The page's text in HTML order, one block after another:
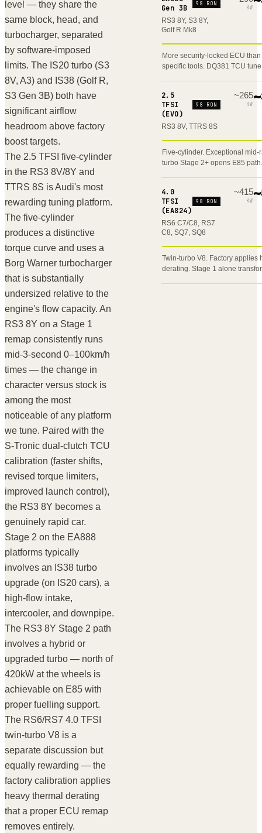
level — they share the
same block, head, and
turbocharger, separated
by software-imposed
limits. The IS20 turbo (S3
8V, A3) and IS38 (Golf R,
S3 Gen 3B) both have
significant airflow
headroom above factory
boost targets.
The 2.5 TFSI five-cylinder
in the RS3 8V/8Y and
TTRS 8S is Audi's most
rewarding tuning platform.
The five-cylinder
produces a distinctive
torque curve and uses a
Borg Warner turbocharger
that is substantially
undersized relative to the
engine's flow capacity. An
RS3 8Y on a Stage 1
remap consistently runs
mid-3-second 0–100km/h
times — the change in
character versus stock is
among the most
noticeable of any platform
we tune. Paired with the
S-Tronic dual-clutch TCU
calibration (faster shifts,
revised torque limiters,
improved launch control),
the RS3 8Y becomes a
genuinely rapid car.
Stage 2 on the EA888
platforms typically
involves an IS38 turbo
upgrade (on IS20 cars), a
high-flow intake,
intercooler, and downpipe.
The RS3 8Y Stage 2 path
involves a hybrid or
upgraded turbo — north of
420kW at the wheels is
achievable on E85 with
proper fuelling support.
The RS6/RS7 4.0 TFSI
twin-turbo V8 is a
separate discussion but
equally rewarding — the
factory calibration applies
heavy thermal derating
that a proper ECU remap
removes entirely.
Gen 3B
98 RON
RS3 8Y, S3 8Y,
Golf R Mk8
KW
More security-locked ECU
specific tools. DQ381 TCU
2.5
TFSI
(EVO)
98 RON
RS3 8V, TTRS 8S
~265
KW
~
Five-cylinder. Exceptional
turbo Stage 2+ opens E85 path.
4.0
TFSI
(EA824)
98 RON
RS6 C7/C8, RS7
C8, SQ7, SQ8
~415
KW
~
Twin-turbo V8. Factory applies
derating. Stage 1 alone